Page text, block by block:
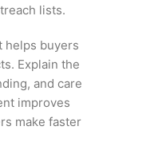
lists.
helps buyers
Explain the
and care
improves
make faster